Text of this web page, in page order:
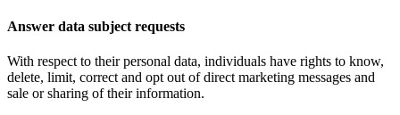
Answer data subject requests
With respect to their personal data, individuals have rights to know,
delete, limit, correct and opt out of direct marketing messages and
sale or sharing of their information.